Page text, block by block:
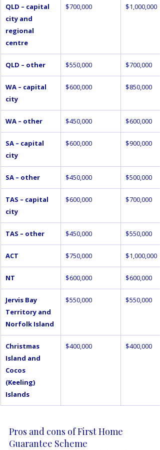
QLD – capital
city and
regional
centre
$700,000 $1,000,000
QLD – other $550,000 $700,000
WA – capital
city
$600,000 $850,000
WA – other $450,000 $600,000
SA – capital
city
$600,000 $900,000
SA – other $450,000 $500,000
TAS – capital
city
$600,000 $700,000
TAS – other $450,000 $550,000
ACT $750,000 $1,000,000
NT $600,000 $600,000
Jervis Bay
Territory and
Norfolk Island
$550,000 $550,000
Christmas
Island and
Cocos
(Keeling)
Islands
$400,000 $400,000
Pros and cons of First Home
Guarantee Scheme